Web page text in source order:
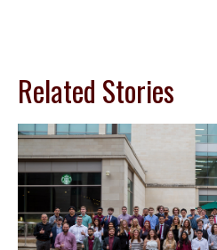
Related Stories